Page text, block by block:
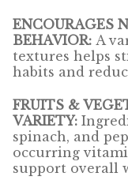
Pigeon
Poultry
El
ENCOURAGES
BEHAVIOR: A
textures helps
habits and
FRUITS &
VARIETY:
spinach, and
occurring
support overall